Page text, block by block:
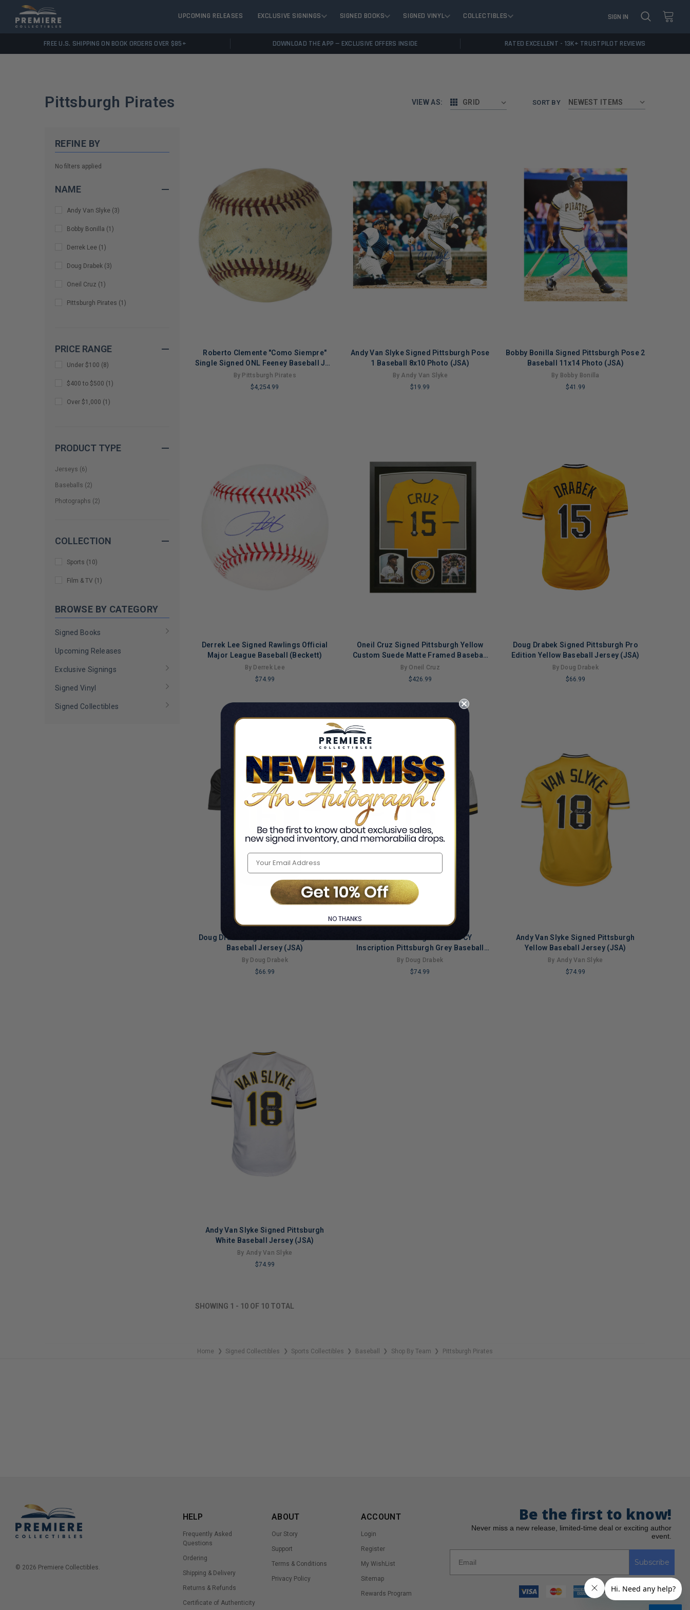
UPCOMING RELEASES EXCLUSIVE SIGNINGS SIGNED BOOKS SIGNED VINYL COLLECTIBLES SIGN IN
FREE U.S. SHIPPING ON BOOK ORDERS OVER $85+ DOWNLOAD THE APP — EXCLUSIVE OFFERS INSIDE RATED EXCELLENT - 13K+ TRUSTPILOT REVIEWS
Pittsburgh Pirates VIEW AS: GRID SORT BY
REFINE BY
No filters applied
NAME
Andy Van Slyke (3)
Bobby Bonilla (1 )
Derrek Lee (1 )
Doug Drabek (3)
Oneil Cruz (1 )
Pittsburgh Pirates (1 )
PRICE RANGE
Under $100 (8)
$400 to $500 (1 )
Over $1,000 (1 )
PRODUCT TYPE
Jerseys (6)
Baseballs (2)
Photographs (2)
COLLECTION
Sports (10)
Film & TV (1 )
BROWSE BY CATEGORY
Signed Books
Upcoming Releases
Exclusive Signings
Signed Vinyl
Signed Collectibles
Roberto Clemente "Como Siempre"
Single Signed ONL Feeney Baseball JSA
#B59230
By Pittsburgh Pirates
$4,254.99
Andy Van Slyke Signed Pittsburgh Pose
1 Baseball 8x10 Photo (JSA)
By Andy Van Slyke
$19.99
Bobby Bonilla Signed Pittsburgh Pose 2
Baseball 11x14 Photo (JSA)
By Bobby Bonilla
$41.99
Derrek Lee Signed Rawlings Official
Major League Baseball (Beckett)
By Derrek Lee
$74.99
REMAINING
Oneil Cruz Signed Pittsburgh Yellow
Custom Suede Matte Framed Baseball
Jersey (JSA)
By Oneil Cruz
$426.99
COPIES
Doug Drabek Signed Pittsburgh Pro
Edition Yellow Baseball Jersey (JSA)
By Doug Drabek
$66.99
Doug Drabek Signed Pittsburgh Black
Baseball Jersey (JSA)
By Doug Drabek
$66.99
Doug Drabek Signed 90 NL CY
Inscription Pittsburgh Grey Baseball
Jersey (JSA)
By Doug Drabek
$74.99
Andy Van Slyke Signed Pittsburgh
Yellow Baseball Jersey (JSA)
By Andy Van Slyke
$74.99
Andy Van Slyke Signed Pittsburgh
White Baseball Jersey (JSA)
By Andy Van Slyke
$74.99
SHOWING 1 - 10OF 10TOTAL
Home ❯ Signed Collectibles ❯ Sports Collectibles ❯ Baseball ❯ Shop By Team ❯ Pittsburgh Pirates
© 2026 Premiere Collectibles.
HELP
Frequently Asked
Questions
Ordering
Shipping & Delivery
Returns & Refunds
Certificate of Authenticity
ABOUT
Our Story
Support
Terms & Conditions
Privacy Policy
ACCOUNT
Login
Register
My WishList
Sitemap
Rewards Program
Be the first to know!
Never miss a new release, limited-time deal or exciting author
event.
Subscribe
NO THANKS